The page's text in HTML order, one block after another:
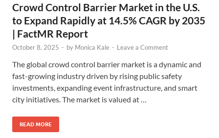
Crowd Control Barrier Market in the U.S.
to Expand Rapidly at 14.5% CAGR by 2035
| FactMR Report
October 8, 2025 - by Monica Kale - Leave a Comment
The global crowd control barrier market is a dynamic and
fast-growing industry driven by rising public safety
investments, expanding event infrastructure, and smart
city initiatives. The market is valued at …
READ MORE